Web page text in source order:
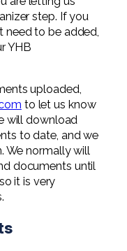
step. If you
need to be added,
YHB
uploaded,
to let us know
will download
to date, and we
We normally will
documents until
it is very